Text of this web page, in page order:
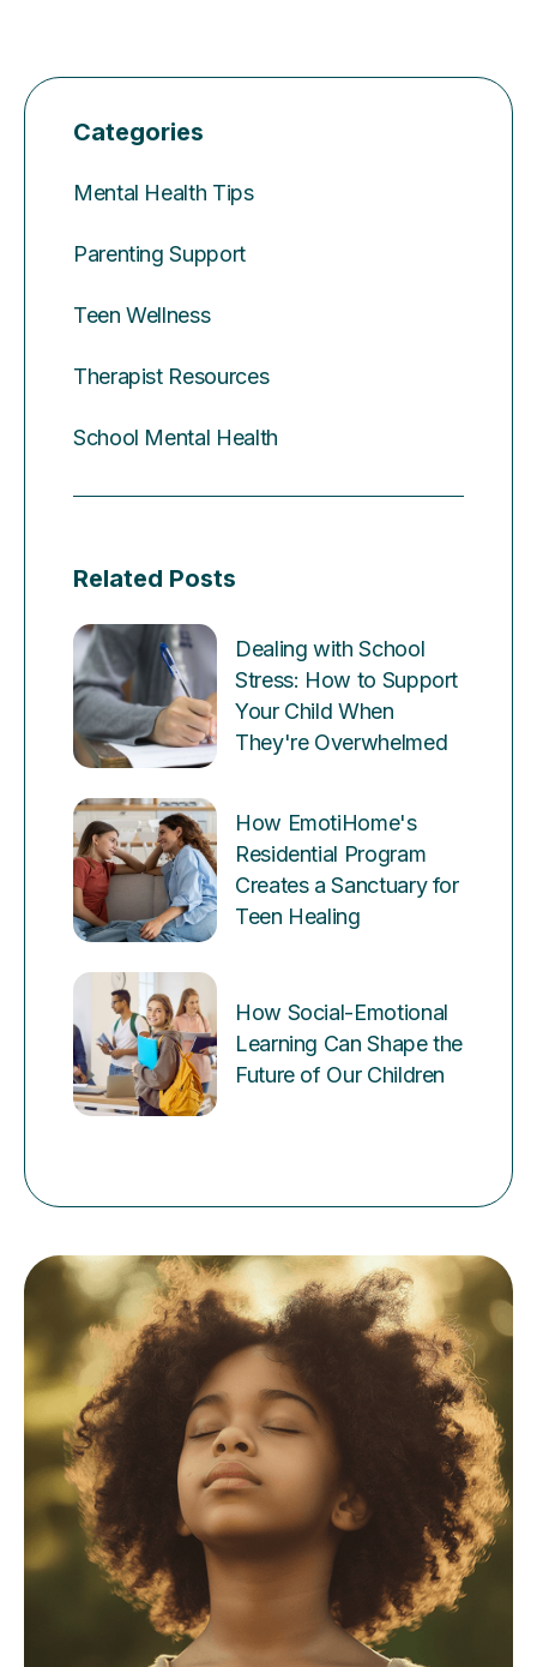
Categories
Mental Health Tips
Parenting Support
Teen Wellness
Therapist Resources
School Mental Health
Related Posts
Dealing with School
Stress: How to Support
Your Child When
They're Overwhelmed
How EmotiHome's
Residential Program
Creates a Sanctuary for
Teen Healing
How Social-Emotional
Learning Can Shape the
Future of Our Children